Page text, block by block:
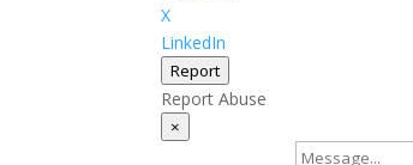
X
LinkedIn
Report
Report Abuse
×